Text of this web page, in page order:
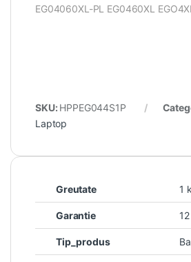
EG04060XL-PL EG0460XL EGO4XL
SKU: HPPEG044S1P
Laptop
Greutate 1
Garantie 12
Tip_produs